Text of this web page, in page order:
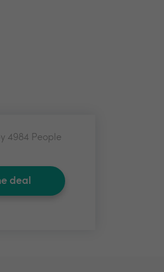
4984 People
deal